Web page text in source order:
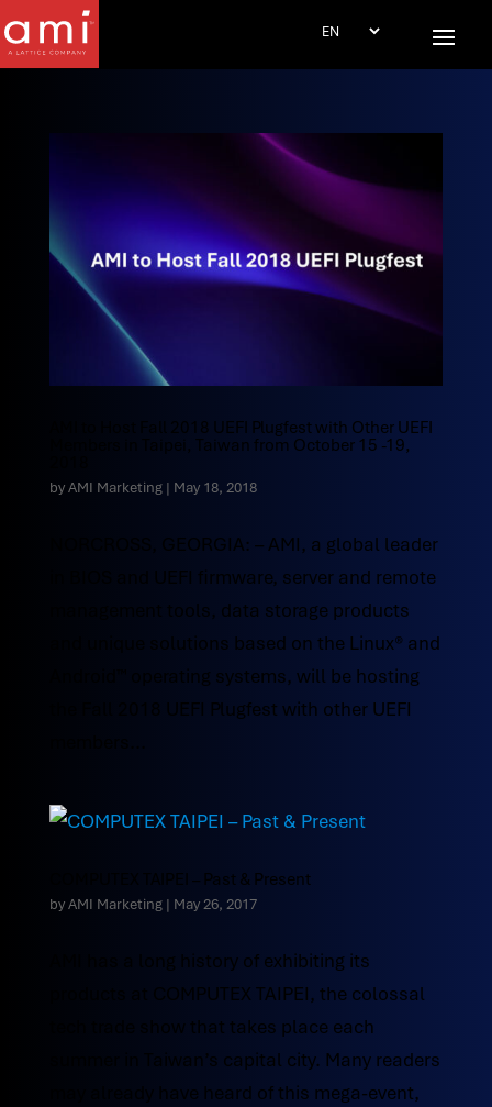
AMI to Host Fall 2018 UEFI Plugfest with Other UEFI
Members in Taipei, Taiwan from October 15 -19,
byAMI Marketing| May 18, 2018
NORCROSS, GEORGIA: – AMI, a global leader
in BIOS and UEFI firmware, server and remote
management tools, data storage products
and unique solutions based on the Linux® and
Android™ operating systems, will be hosting
the Fall 2018 UEFI Plugfest with other UEFI
COMPUTEX TAIPEI – Past & Present
byAMI Marketing| May 26, 2017
AMI has a long history of exhibiting its
products at COMPUTEX TAIPEI, the colossal
tech trade show that takes place each
summer in Taiwan’s capital city. Many readers
may already have heard of this mega-event,